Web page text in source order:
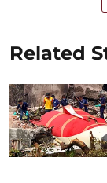
Related